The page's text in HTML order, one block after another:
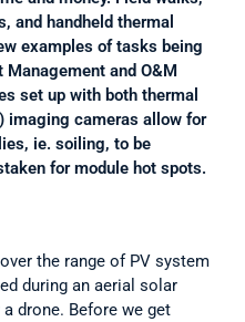
and handheld thermal
examples of tasks being
and O&M
set up with both thermal
imaging cameras allow for
ie. soiling, to be
for module hot spots.
the range of PV system
during an aerial solar
drone. Before we get